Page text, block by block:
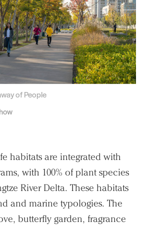
of People
habitats are integrated with
with 100% of plant species
River Delta. These habitats
and marine typologies. The
butterfly garden, fragrance